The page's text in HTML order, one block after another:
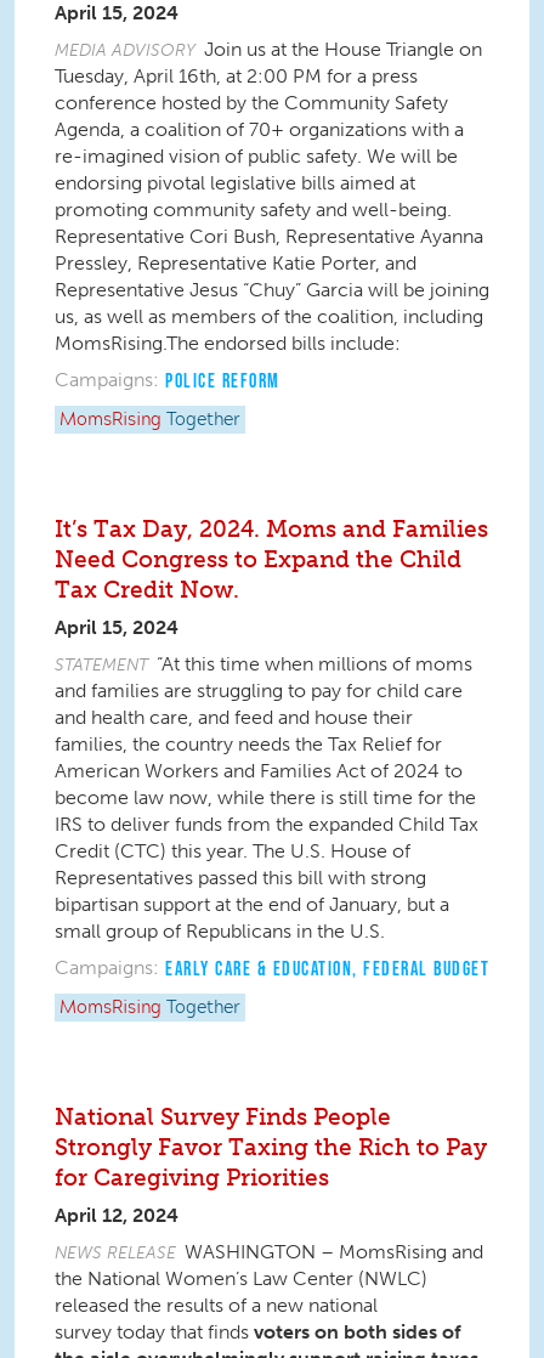
April 15, 2024
MEDIA ADVISORY Join us at the House Triangle on
Tuesday, April 16th, at 2:00 PM for a press
conference hosted by the Community Safety
Agenda, a coalition of 70+ organizations with a
re-imagined vision of public safety. We will be
endorsing pivotal legislative bills aimed at
promoting community safety and well-being.
Representative Cori Bush, Representative Ayanna
Pressley, Representative Katie Porter, and
Representative Jesus “Chuy” Garcia will be joining
us, as well as members of the coalition, including
MomsRising.The endorsed bills include:
Campaigns: POLICE REFORM
MomsRising Together
It’s Tax Day, 2024. Moms and Families
Need Congress to Expand the Child
Tax Credit Now.
April 15, 2024
STATEMENT “At this time when millions of moms
and families are struggling to pay for child care
and health care, and feed and house their
families, the country needs the Tax Relief for
American Workers and Families Act of 2024 to
become law now, while there is still time for the
IRS to deliver funds from the expanded Child Tax
Credit (CTC) this year. The U.S. House of
Representatives passed this bill with strong
bipartisan support at the end of January, but a
small group of Republicans in the U.S.
Campaigns: EARLY CARE & EDUCATION, FEDERAL BUDGET
MomsRising Together
National Survey Finds People
Strongly Favor Taxing the Rich to Pay
for Caregiving Priorities
April 12, 2024
NEWS RELEASE WASHINGTON – MomsRising and
the National Women’s Law Center (NWLC)
released the results of a new national
survey today that finds voters on both sides of